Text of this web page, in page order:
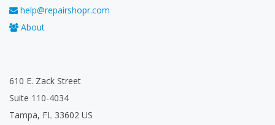
help@repairshopr.com
About
610 E. Zack Street
Suite 110-4034
Tampa, FL 33602 US